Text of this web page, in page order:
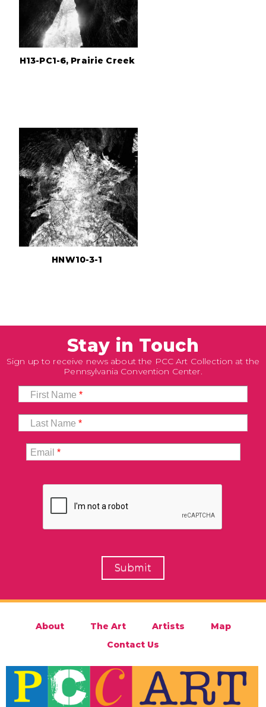
H13-PC1-6, Prairie Creek
HNW10-3-1
Stay in Touch
Sign up to receive news about the PCC Art Collection at the
Pennsylvania Convention Center.
First Name*
Last Name*
Email*
About The Art Artists
Map
Contact Us